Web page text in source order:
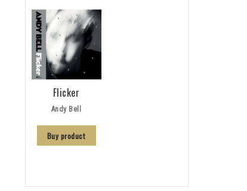
Flicker
Andy Bell
Buy product